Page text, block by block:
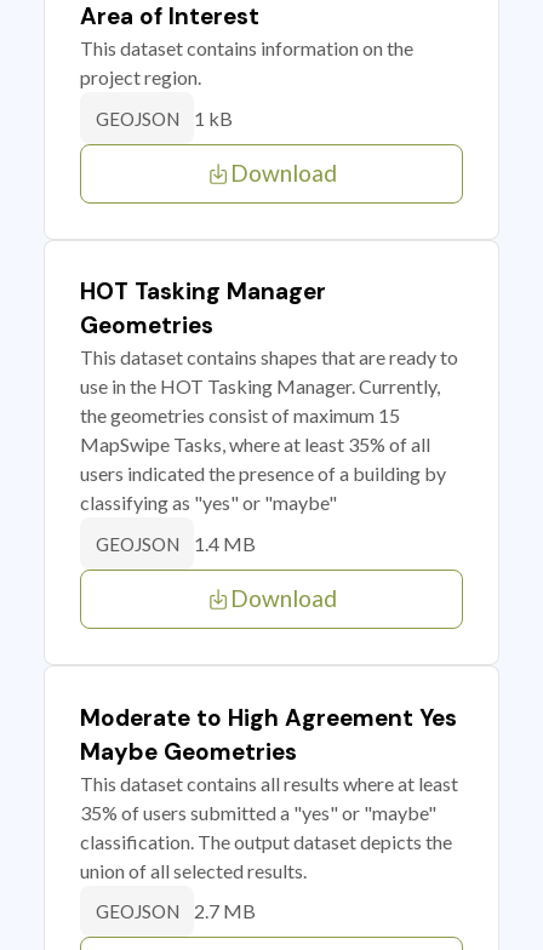
Area of Interest
This dataset contains information on the
project region.
GEOJSON 1 kB
Download
HOT Tasking Manager
Geometries
This dataset contains shapes that are ready to
use in the HOT Tasking Manager. Currently,
the geometries consist of maximum 15
MapSwipe Tasks, where at least 35% of all
users indicated the presence of a building by
classifying as "yes" or "maybe"
GEOJSON 1.4 MB
Download
Moderate to High Agreement Yes
Maybe Geometries
This dataset contains all results where at least
35% of users submitted a "yes" or "maybe"
classification. The output dataset depicts the
union of all selected results.
GEOJSON 2.7 MB